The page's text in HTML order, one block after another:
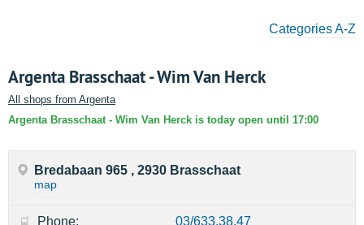
Categories A-Z
Argenta Brasschaat - Wim Van Herck
All shops from Argenta
Argenta Brasschaat - Wim Van Herck is today open until 17:00
Bredabaan 965 , 2930 Brasschaat
map
Phone:
03/633.38.47